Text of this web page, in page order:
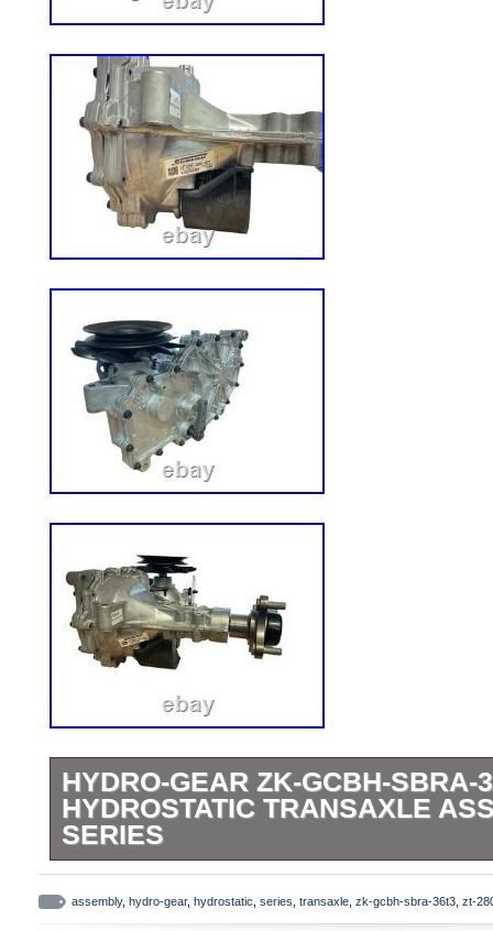
HYDRO-GEAR ZK-GCBH-SBRA-
HYDROSTATIC TRANSAXLE
SERIES
Item Description Hydro-Gear ZK-GCBH-
hydrostatic transaxle assembly. This
assembly, hydro-gear, hydrostatic series transaxle zk-gcbh-sbra-36t3 zt-